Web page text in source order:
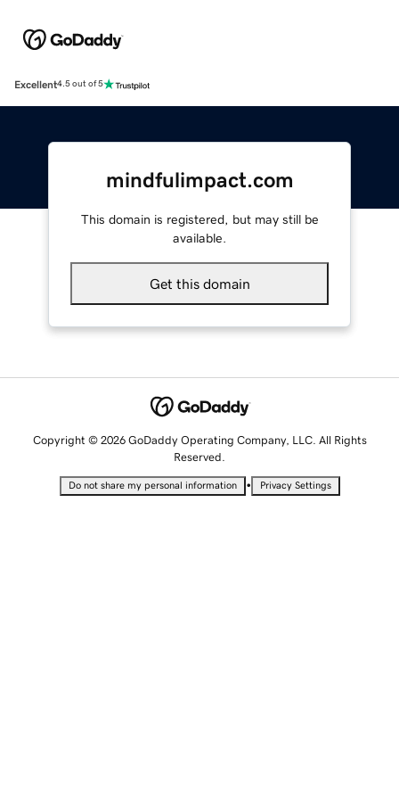
Excellent4.5 out of 5
mindfulimpact.com
This domain is registered, but may still be
available.
Get this domain
Copyright © 2026 GoDaddy Operating Company, LLC. All Rights
Reserved.
Do not share my personal information • Privacy Settings